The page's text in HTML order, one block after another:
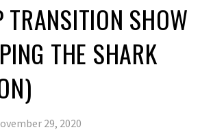
TRANSITION SHOW
THE SHARK
29, 2020